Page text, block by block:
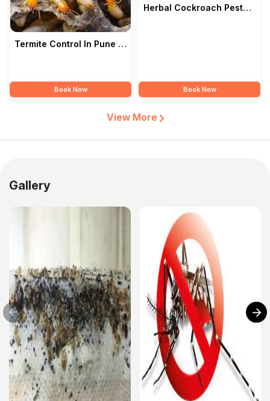
Termite Control In Pune —
Book Now
Herbal Cockroach Pest
Book Now
View More
Gallery